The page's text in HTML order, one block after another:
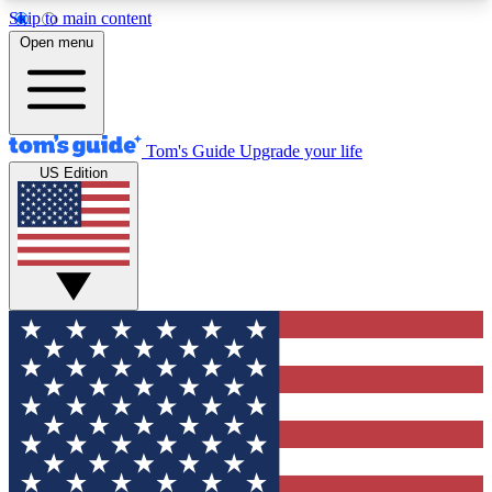
Skip to main content
12
MEMBER FEATURES
Exclusive Newsletters
Tech news direct to your inbox
GET CLUB ACCESS QUICK
For the fastest way to join Tom's Guide Club enter
your email below. We'll send you a confirmation
and sign you up to our newsletter to keep you
updated on all the latest news.
Open menu
Tom's Guide Upgrade your life
US Edition